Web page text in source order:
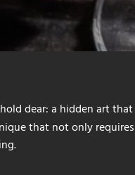
dear: a hidden art
that not only